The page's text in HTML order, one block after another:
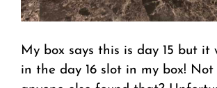
My box says this is day 15 but it
in the day 16 slot in my box! Not